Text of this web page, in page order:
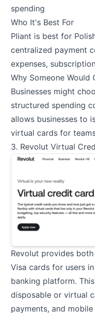
spending
Who It's Best For
Pliant is best for
centralized payment
expenses,
Why Someone Would
Businesses might
structured spending
allows businesses to
virtual cards for
3. Revolut Virtual
Revolut provides
Visa cards for users
banking platform.
disposable or virtual
payments, and